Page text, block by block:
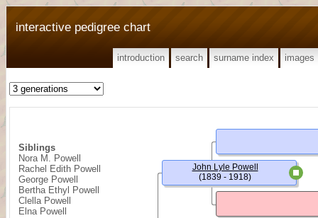
interactive pedigree chart
introduction search surname index images
Siblings
Nora M. Powell
Rachel Edith Powell
George Powell
Bertha Ethyl Powell
Clella Powell
Elna Powell
John Lyle Powell
(1839 - 1918)